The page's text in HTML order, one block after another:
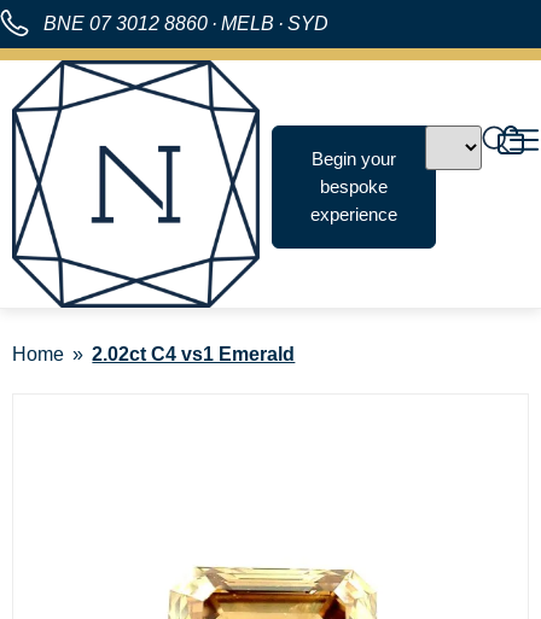
BNE 07 3012 8860 · MELB · SYD
Begin your
bespoke
experience
Home 2.02ct C4 vs1 Emerald